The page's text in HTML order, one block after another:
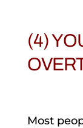
(4)
Most